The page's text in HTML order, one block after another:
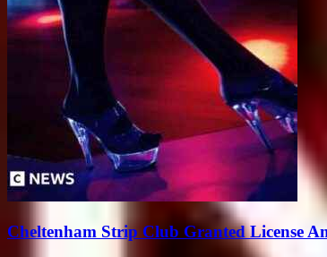
Cheltenham Strip Club Granted License